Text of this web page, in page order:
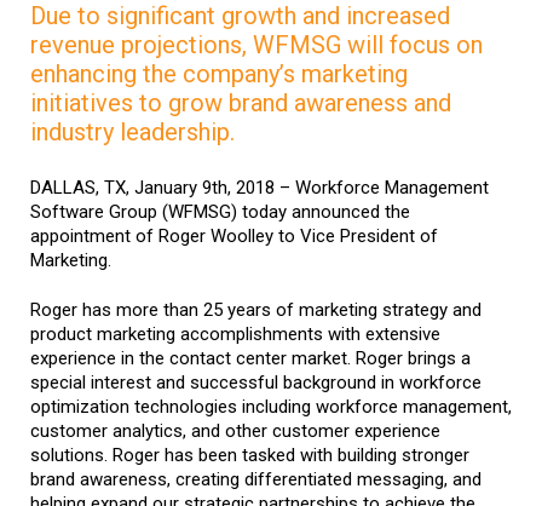
Due to significant growth and increased
revenue projections, WFMSG will focus on
enhancing the company’s marketing
initiatives to grow brand awareness and
industry leadership.
DALLAS, TX, January 9th, 2018 – Workforce Management
Software Group (WFMSG) today announced the
appointment of Roger Woolley to Vice President of
Marketing.
Roger has more than 25 years of marketing strategy and
product marketing accomplishments with extensive
experience in the contact center market. Roger brings a
special interest and successful background in workforce
optimization technologies including workforce management,
customer analytics, and other customer experience
solutions. Roger has been tasked with building stronger
brand awareness, creating differentiated messaging, and